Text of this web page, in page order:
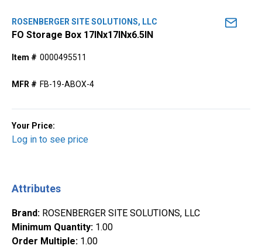
ROSENBERGER SITE SOLUTIONS, LLC
FO Storage Box 17INx17INx6.5IN
Item # 0000495511
MFR # FB-19-ABOX-4
Your Price:
Log in to see price
Attributes
Brand: ROSENBERGER SITE SOLUTIONS, LLC
Minimum Quantity: 1.00
Order Multiple: 1.00